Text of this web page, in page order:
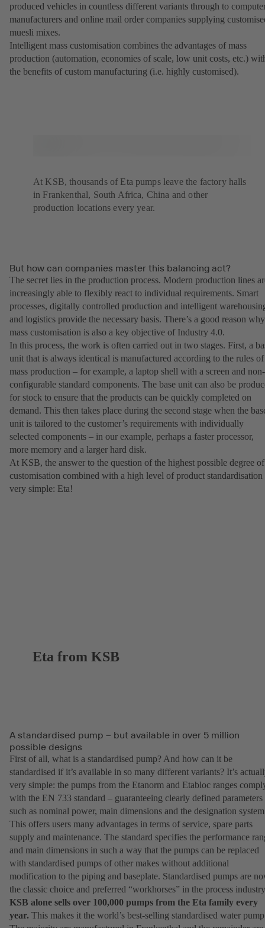
produced vehicles in countless different variants through to
manufacturers and online mail order companies supplying
muesli mixes.
Intelligent mass customisation combines the advantages of mass
production (automation, economies of scale, low unit costs, etc.)
the benefits of custom manufacturing (i.e. highly customised).
At KSB, thousands of Eta pumps leave the factory halls
in Frankenthal, South Africa, China and other
production locations every year.
But how can companies master this balancing act?
The secret lies in the production process. Modern production lines
increasingly able to flexibly react to individual requirements. Smart
processes, digitally controlled production and intelligent
and logistics provide the necessary basis. There’s a good reason why
mass customisation is also a key objective of Industry 4.0.
In this process, the work is often carried out in two stages. First, a
unit that is always identical is manufactured according to the rules of
mass production – for example, a laptop shell with a screen and non-
configurable standard components. The base unit can also be
for stock to ensure that the products can be quickly completed on
demand. This then takes place during the second stage when the
unit is tailored to the customer’s requirements with individually
selected components – in our example, perhaps a faster processor,
more memory and a larger hard disk.
At KSB, the answer to the question of the highest possible degree of
customisation combined with a high level of product standardisation
very simple: Eta!
Eta from KSB
A standardised pump – but available in over 5 million
possible designs
First of all, what is a standardised pump? And how can it be
standardised if it’s available in so many different variants? It’s
very simple: the pumps from the Etanorm and Etabloc ranges
with the EN 733 standard – guaranteeing clearly defined parameters
such as nominal power, main dimensions and the designation
This offers users many advantages in terms of service, spare parts
supply and maintenance. The standard specifies the performance
and main dimensions in such a way that the pumps can be replaced
with standardised pumps of other makes without additional
modification to the piping and baseplate. Standardised pumps are
the classic choice and preferred “workhorses” in the process
KSB alone sells over 100,000 pumps from the Eta family every
year. This makes it the world’s best-selling standardised water